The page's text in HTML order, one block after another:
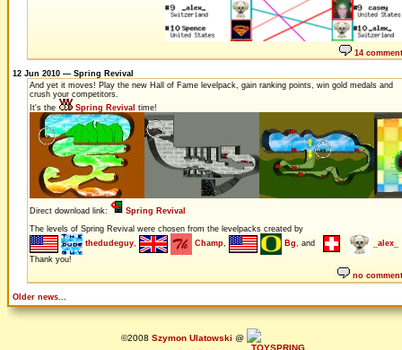
14
12 Jun 2010 — Spring Revival
And yet it moves! Play the new Hall of Fame levelpack, gain ranking points, win gold medals and
crush your competitors.
It's the
Spring Revival time!
Direct download link:
Spring Revival
The levels of Spring Revival were chosen from the levelpacks created by
thedudeguy, Champ, Bg, and
_alex_
Thank you!
no
Older news...
©2008 Szymon Ulatowski @